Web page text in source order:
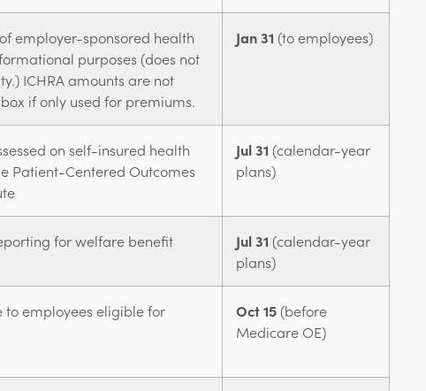
employer-sponsored health
purposes (does not
ICHRA amounts are not
if only used for premiums.
Jan 31 (to employees)
on self-insured health
Patient-Centered Outcomes
Jul 31 (calendar-year
plans)
for welfare benefit
Jul 31 (calendar-year
plans)
to employees eligible for
Oct 15 (before
Medicare OE)